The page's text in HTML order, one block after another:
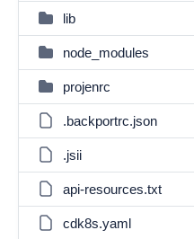
lib
node_modules
projenrc
.backportrc.json
.jsii
api-resources.txt
cdk8s.yaml